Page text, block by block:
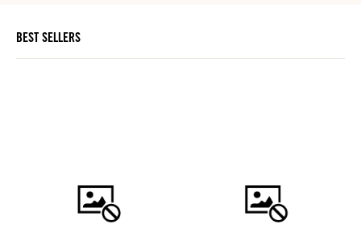
BEST SELLERS